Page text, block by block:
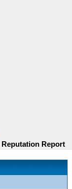
Reputation Report